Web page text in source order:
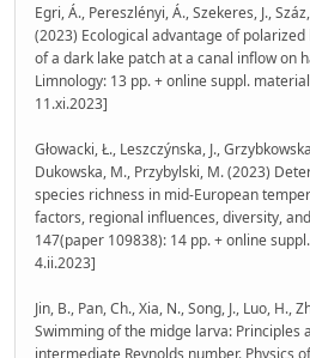
Egri, Á., Pereszlényi, Á., Szekeres, J.,
(2023) Ecological advantage of
of a dark lake patch at a canal inflow on
Limnology: 13 pp. + online suppl.
11.xi.2023]
Głowacki, Ł., Leszczýnska, J.,
Dukowska, M., Przybylski, M. (2023)
species richness in mid-European
factors, regional influences, diversity,
147(paper 109838): 14 pp. + online
4.ii.2023]
Jin, B., Pan, Ch., Xia, N., Song, J., Luo, H.,
Swimming of the midge larva: Principles
intermediate Reynolds number. Physics